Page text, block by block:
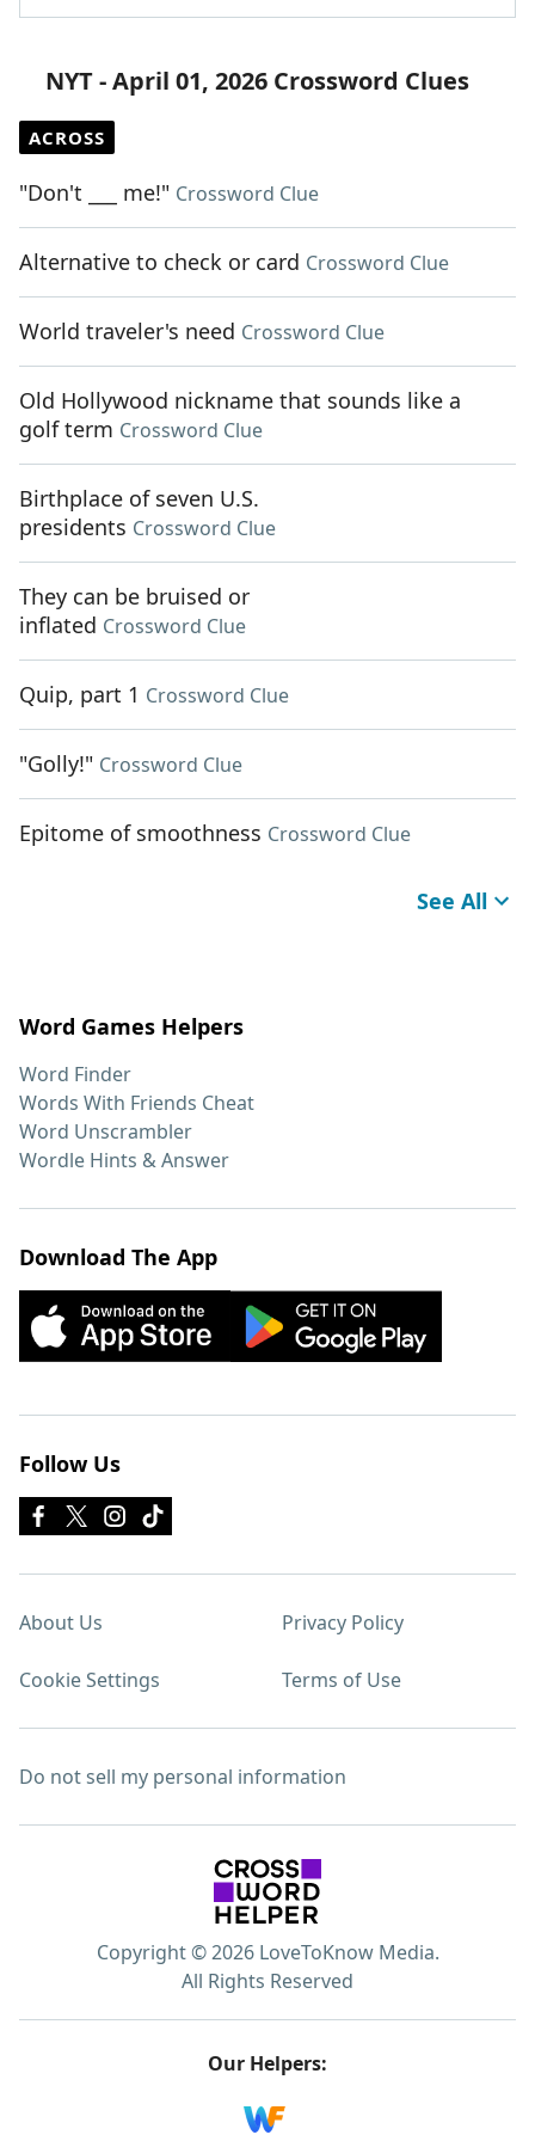
NYT - April 01, 2026 Crossword Clues
ACROSS
"Don't ___ me!" Crossword Clue
Alternative to check or card Crossword Clue
World traveler's need Crossword Clue
Old Hollywood nickname that sounds like a
golf term Crossword Clue
Birthplace of seven U.S.
presidents Crossword Clue
They can be bruised or
inflated Crossword Clue
Quip, part 1 Crossword Clue
"Golly!" Crossword Clue
Epitome of smoothness Crossword Clue
See All
Word Games Helpers
Word Finder
Words With Friends Cheat
Word Unscrambler
Wordle Hints & Answer
Download The App
Follow Us
About Us Privacy Policy
Cookie Settings Terms of Use
Do not sell my personal information
Copyright © 2026 LoveToKnow Media.
All Rights Reserved
Our Helpers: